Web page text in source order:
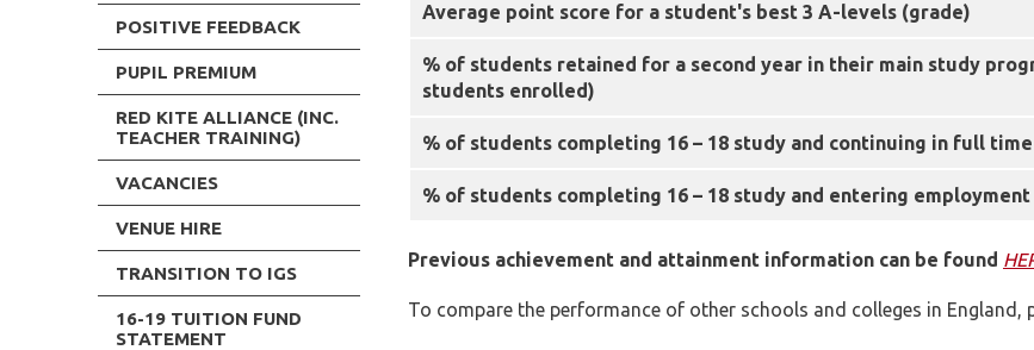
POSITIVE FEEDBACK
PUPIL PREMIUM
RED KITE ALLIANCE (INC.
TEACHER TRAINING)
VACANCIES
VENUE HIRE
TRANSITION TO IGS
16-19 TUITION FUND
STATEMENT
Average point score for a student's best 3 A-levels (grade)
% of students retained for a second year in their main study
students enrolled)
% of students completing 16 – 18 study and continuing in full
% of students completing 16 – 18 study and entering employment
Previous achievement and attainment information can be found
To compare the performance of other schools and colleges in England,